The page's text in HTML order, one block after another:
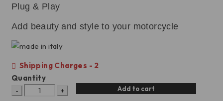
Plug & Play
Add beauty and style to your motorcycle
Shipping Charges - 2
Quantity
Add to cart